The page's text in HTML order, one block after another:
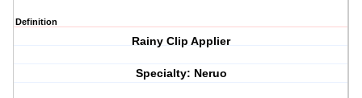
Definition
Rainy Clip Applier
Specialty: Neruo